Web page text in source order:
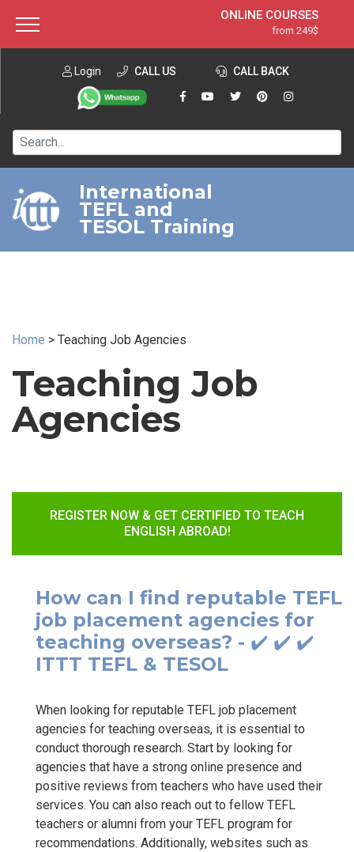
ONLINE COURSES
from 249$
ONLINE DIPLOMA
from 599$
IN-CLASS COURSES
120-HOUR COURSE
220-HOUR MASTER PACKAGE
550-HOUR EXPERT PACKAGE
Login CALL US CALL BACK
International
TEFL and
TESOL Training
Home > Teaching Job Agencies
Teaching Job
Agencies
REGISTER NOW & GET CERTIFIED TO TEACH
ENGLISH ABROAD!
How can I find reputable TEFL
job placement agencies for
teaching overseas? - ✔️ ✔️ ✔️
ITTT TEFL & TESOL
When looking for reputable TEFL job placement
agencies for teaching overseas, it is essential to
conduct thorough research. Start by looking for
agencies that have a strong online presence and
positive reviews from teachers who have used their
services. You can also reach out to fellow TEFL
teachers or alumni from your TEFL program for
recommendations. Additionally, websites such as
About ITTT Jobs
Contact us